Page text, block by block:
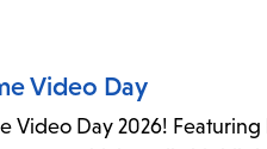
Video Day
Video Day 2026!